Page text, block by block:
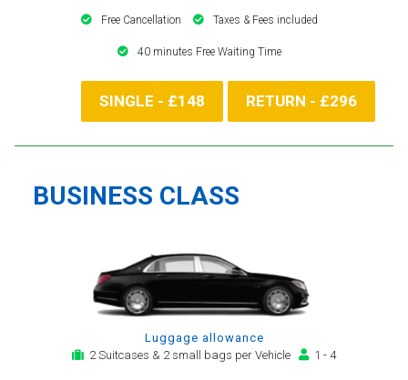
Free Cancellation Taxes & Fees included
40 minutes Free Waiting Time
SINGLE - £148 RETURN - £296
BUSINESS CLASS
Luggage allowance
2 Suitcases & 2 small bags per Vehicle
1 - 4